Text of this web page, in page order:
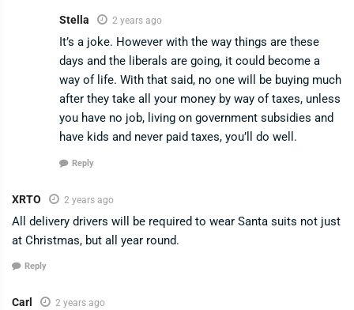
Stella 2 years ago
It’s a joke. However with the way things are these
days and the liberals are going, it could become a
way of life. With that said, no one will be buying much
after they take all your money by way of taxes, unless
you have no job, living on government subsidies and
have kids and never paid taxes, you’ll do well.
Reply
XRTO 2 years ago
All delivery drivers will be required to wear Santa suits not just
at Christmas, but all year round.
Reply
Carl 2 years ago